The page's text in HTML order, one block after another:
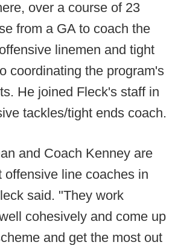
over a course of 23
from a GA to coach the
linemen and tight
coordinating the program's
He joined Fleck's staff in
tackles/tight ends coach.
and Coach Kenney are
offensive line coaches in
said. "They work
cohesively and come up
and get the most out